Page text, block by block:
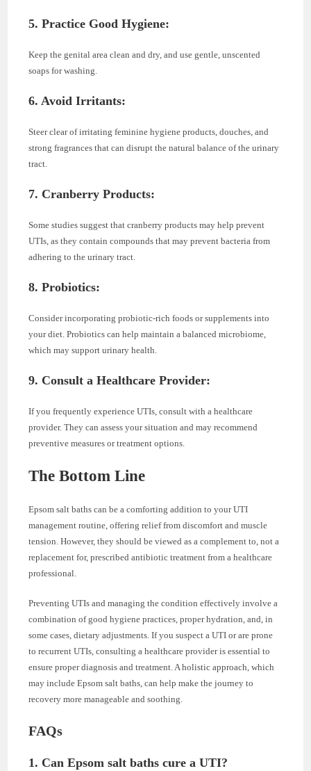
5. Practice Good Hygiene:
Keep the genital area clean and dry, and use gentle, unscented
soaps for washing.
6. Avoid Irritants:
Steer clear of irritating feminine hygiene products, douches, and
strong fragrances that can disrupt the natural balance of the urinary
tract.
7. Cranberry Products:
Some studies suggest that cranberry products may help prevent
UTIs, as they contain compounds that may prevent bacteria from
adhering to the urinary tract.
8. Probiotics:
Consider incorporating probiotic-rich foods or supplements into
your diet. Probiotics can help maintain a balanced microbiome,
which may support urinary health.
9. Consult a Healthcare Provider:
If you frequently experience UTIs, consult with a healthcare
provider. They can assess your situation and may recommend
preventive measures or treatment options.
The Bottom Line
Epsom salt baths can be a comforting addition to your UTI
management routine, offering relief from discomfort and muscle
tension. However, they should be viewed as a complement to, not a
replacement for, prescribed antibiotic treatment from a healthcare
professional.
Preventing UTIs and managing the condition effectively involve a
combination of good hygiene practices, proper hydration, and, in
some cases, dietary adjustments. If you suspect a UTI or are prone
to recurrent UTIs, consulting a healthcare provider is essential to
ensure proper diagnosis and treatment. A holistic approach, which
may include Epsom salt baths, can help make the journey to
recovery more manageable and soothing.
FAQs
1. Can Epsom salt baths cure a UTI?